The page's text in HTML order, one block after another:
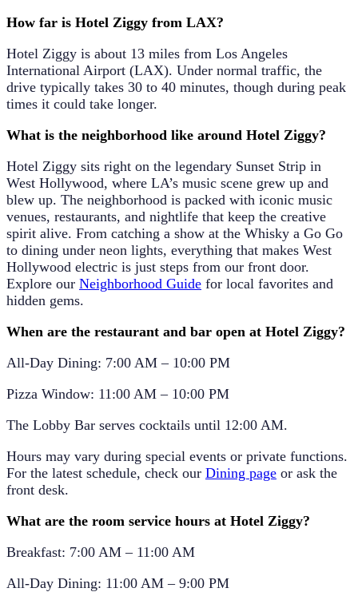
How far is Hotel Ziggy from LAX?
Hotel Ziggy is about 13 miles from Los Angeles
International Airport (LAX). Under normal traffic, the
drive typically takes 30 to 40 minutes, though during peak
times it could take longer.
What is the neighborhood like around Hotel Ziggy?
Hotel Ziggy sits right on the legendary Sunset Strip in
West Hollywood, where LA’s music scene grew up and
blew up. The neighborhood is packed with iconic music
venues, restaurants, and nightlife that keep the creative
spirit alive. From catching a show at the Whisky a Go Go
to dining under neon lights, everything that makes West
Hollywood electric is just steps from our front door.
Explore our Neighborhood Guide for local favorites and
hidden gems.
When are the restaurant and bar open at Hotel Ziggy?
All-Day Dining: 7:00 AM – 10:00 PM
Pizza Window: 11:00 AM – 10:00 PM
The Lobby Bar serves cocktails until 12:00 AM.
Hours may vary during special events or private functions.
For the latest schedule, check our Dining page or ask the
front desk.
What are the room service hours at Hotel Ziggy?
Breakfast: 7:00 AM – 11:00 AM
All-Day Dining: 11:00 AM – 9:00 PM